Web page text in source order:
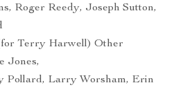
Roger Reedy, Joseph Sutton,
Terry Harwell) Other
Jones,
Pollard, Larry Worsham, Erin